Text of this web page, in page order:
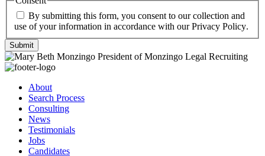
By submitting this form, you consent to our collection and
use of your information in accordance with ourPrivacy Policy.
Submit
About
Search Process
Consulting
News
Testimonials
Jobs
Candidates